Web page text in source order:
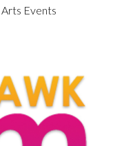
Events